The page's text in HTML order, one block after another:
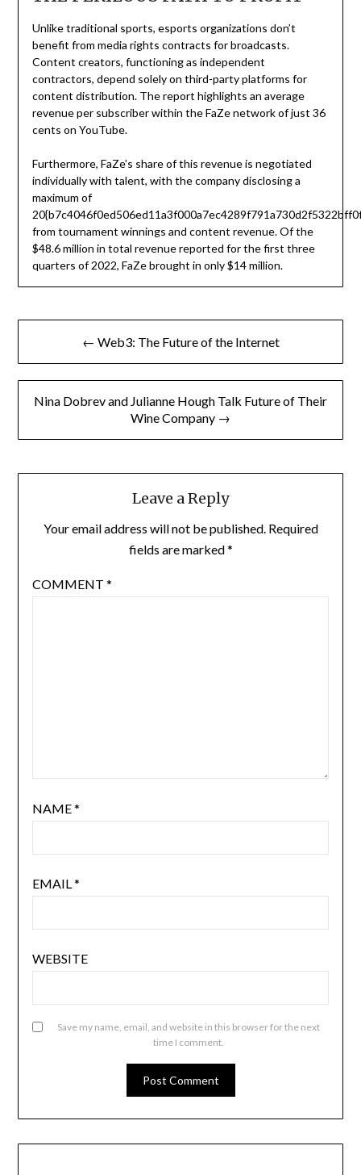
Unlike traditional sports, esports organizations don’t
benefit from media rights contracts for broadcasts.
Content creators, functioning as independent
contractors, depend solely on third-party platforms for
content distribution. The report highlights an average
revenue per subscriber within the FaZe network of just 36
cents on YouTube.
Furthermore, FaZe’s share of this revenue is negotiated
individually with talent, with the company disclosing a
maximum of
from tournament winnings and content revenue. Of the
$48.6 million in total revenue reported for the first three
quarters of 2022, FaZe brought in only $14 million.
Post
navigation
← Web3: The Future of the Internet
Nina Dobrev and Julianne Hough Talk Future of Their
Wine Company →
Leave a Reply
Your email address will not be published. Required
fields are marked*
COMMENT *
NAME*
EMAIL*
WEBSITE
Save my name, email, and website in this browser for the next
time I comment.